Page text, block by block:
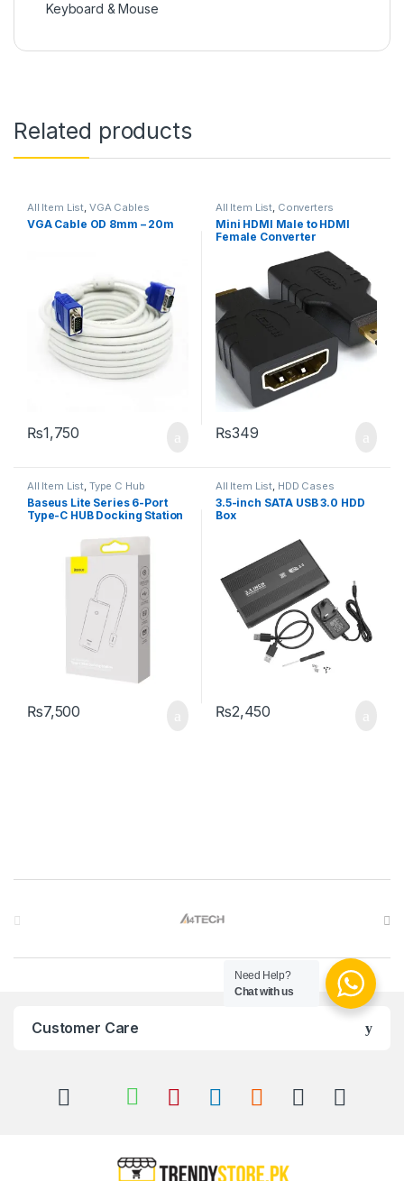
Keyboard & Mouse
Related products
All Item List, VGA Cables
VGA Cable OD 8mm – 20m
₨1,750
All Item List, Converters
Mini HDMI Male to HDMI
Female Converter
₨349
All Item List Type C Hub
Baseus Lite Series 6-Port
Type-C HUB Docking Station
₨7,500
All Item List HDD Cases
3.5-inch SATA USB 3.0 HDD
Box
₨2,450
Customer Care
Need Help?
Chat with us